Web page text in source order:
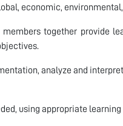
economic,
together provide
analyze and
using appropriate